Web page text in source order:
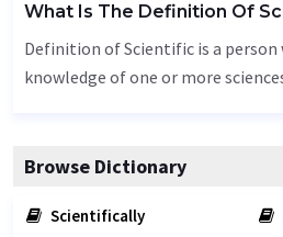
What Is The Definition Of
Definition of Scientific is a person
knowledge of one or more
Browse Dictionary
Scientifically